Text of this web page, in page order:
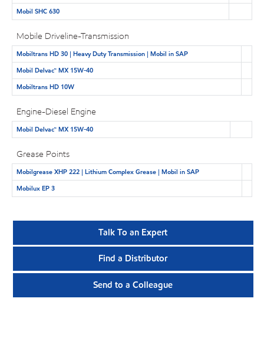
Mobil SHC 630
Mobile Driveline-Transmission
Mobiltrans HD 30 | Heavy Duty Transmission | Mobil in SAP
Mobil Delvac™ MX 15W-40
Mobiltrans HD 10W
Engine-Diesel Engine
Mobil Delvac™ MX 15W-40
Grease Points
Mobilgrease XHP 222 | Lithium Complex Grease | Mobil in SAP
Mobilux EP 3
Talk To an Expert
Find a Distributor
Send to a Colleague